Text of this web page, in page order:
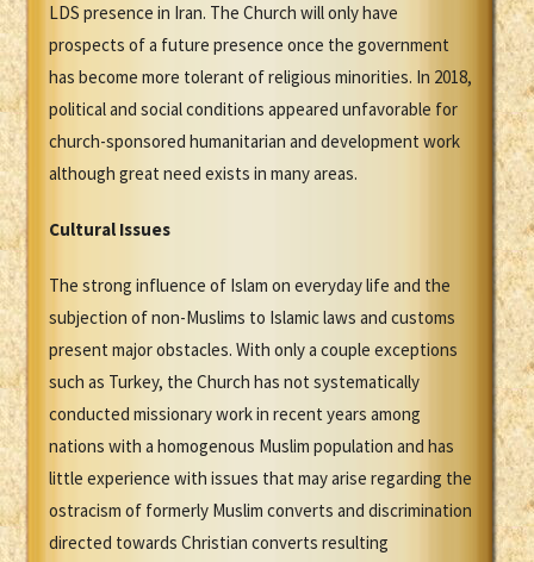
LDS presence in Iran. The Church will only have
prospects of a future presence once the government
has become more tolerant of religious minorities. In 2018,
political and social conditions appeared unfavorable for
church-sponsored humanitarian and development work
although great need exists in many areas.
Cultural Issues
The strong influence of Islam on everyday life and the
subjection of non-Muslims to Islamic laws and customs
present major obstacles. With only a couple exceptions
such as Turkey, the Church has not systematically
conducted missionary work in recent years among
nations with a homogenous Muslim population and has
little experience with issues that may arise regarding the
ostracism of formerly Muslim converts and discrimination
directed towards Christian converts resulting